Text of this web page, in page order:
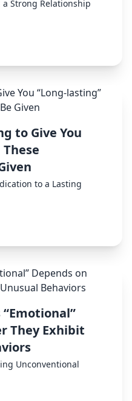
Strong Relationship
to Give You
to a Lasting
They Exhibit
Unconventional